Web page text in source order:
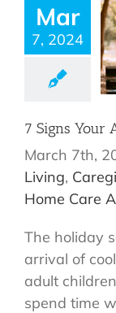
Mar
7, 2024
7 Signs Your
March 7th,
Living,
Home Care
The holiday
arrival of
adult
spend time